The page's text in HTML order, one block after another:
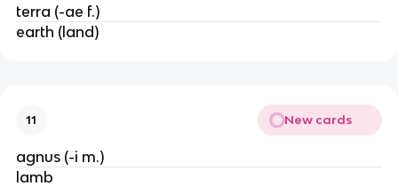
terra (-ae f.)
earth (land)
11 New cards
agnus (-i m.)
lamb